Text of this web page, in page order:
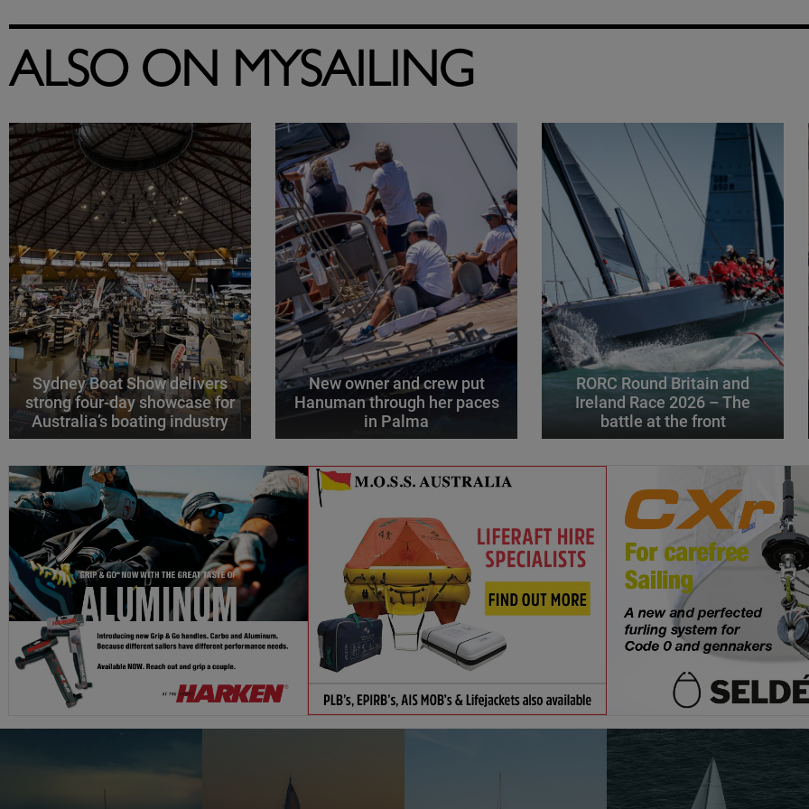
ALSO ON MYSAILING
Sydney Boat Show delivers
strong four-day showcase for
Australia’s boating industry
New owner and crew put
Hanuman through her paces
in Palma
RORC Round Britain and
Ireland Race 2026 – The
battle at the front